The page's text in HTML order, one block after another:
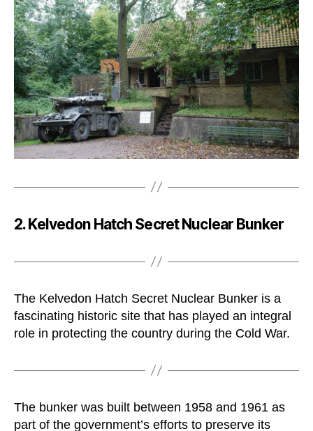
2. Kelvedon Hatch Secret Nuclear Bunker
The Kelvedon Hatch Secret Nuclear Bunker is a
fascinating historic site that has played an integral
role in protecting the country during the Cold War.
The bunker was built between 1958 and 1961 as
part of the government’s efforts to preserve its